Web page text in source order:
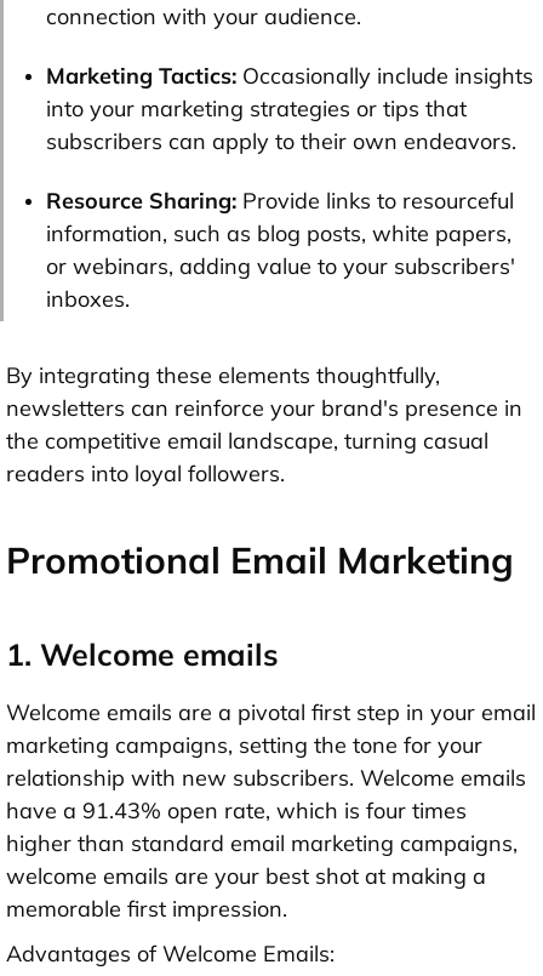
connection with your audience.
Marketing Tactics: Occasionally include insights
into your marketing strategies or tips that
subscribers can apply to their own endeavors.
Resource Sharing: Provide links to resourceful
information, such as blog posts, white papers,
or webinars, adding value to your subscribers'
inboxes.
By integrating these elements thoughtfully,
newsletters can reinforce your brand's presence in
the competitive email landscape, turning casual
readers into loyal followers.
Promotional Email Marketing
1. Welcome emails
Welcome emails are a pivotal first step in your email
marketing campaigns, setting the tone for your
relationship with new subscribers. Welcome emails
have a 91.43% open rate, which is four times
higher than standard email marketing campaigns,
welcome emails are your best shot at making a
memorable first impression.
Advantages of Welcome Emails: